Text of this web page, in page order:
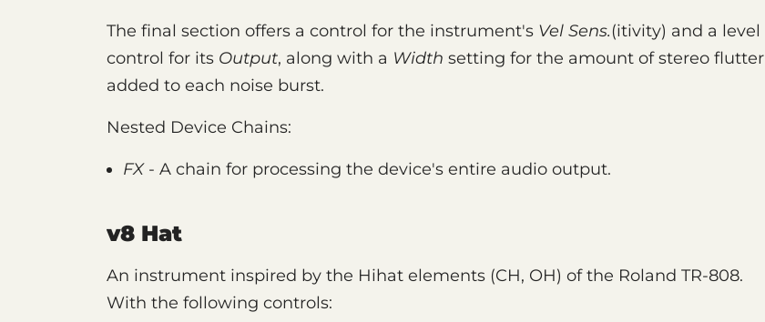
The final section offers a control for the instrument's Vel Sens.(itivity) and a level
control for its Output, along with a Width setting for the amount of stereo flutter
added to each noise burst.
Nested Device Chains:
FX- A chain for processing the device's entire audio output.
v8 Hat
An instrument inspired by the Hihat elements (CH, OH) of the Roland TR-808.
With the following controls: